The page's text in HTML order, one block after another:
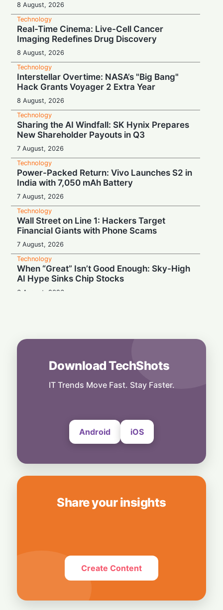
8 August, 2026
Technology
Real-Time Cinema: Live-Cell Cancer
Imaging Redefines Drug Discovery
8 August, 2026
Technology
Interstellar Overtime: NASA’s "Big Bang"
Hack Grants Voyager 2 Extra Year
8 August, 2026
Technology
Sharing the AI Windfall: SK Hynix Prepares
New Shareholder Payouts in Q3
7 August, 2026
Technology
Power-Packed Return: Vivo Launches S2 in
India with 7,050 mAh Battery
7 August, 2026
Technology
Wall Street on Line 1: Hackers Target
Financial Giants with Phone Scams
7 August, 2026
Technology
When “Great” Isn’t Good Enough: Sky-High
AI Hype Sinks Chip Stocks
6 August, 2026
6 August, 2026
Technology
Exclusive Brand Perks for Indian
Download TechShots
IT Trends Move Fast. Stay Faster.
Android iOS
Share your insights
Create Content